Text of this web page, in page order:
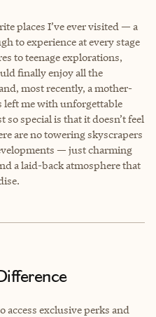
places I’ve ever visited — a
to experience at every stage
to teenage explorations,
finally enjoy all the
most recently, a mother-
left me with unforgettable
so special is that it doesn’t feel
are no towering skyscrapers
— just charming
a laid-back atmosphere that
access exclusive perks and